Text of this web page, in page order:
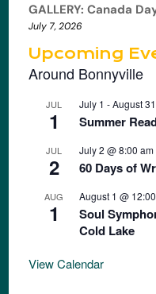
GALLERY: Canada
July 7, 2026
Upcoming
Around Bonnyville
JUL
1
July 1 -August 31
Summer
JUL
2
July 2 @ 8:00 am
60 Days of
AUG
1
August 1 @
Soul
Cold Lake
View Calendar